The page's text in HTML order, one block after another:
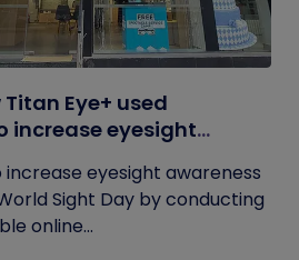
Eye+ used
increase eyesight
increase eyesight awareness
Sight Day by conducting
online...